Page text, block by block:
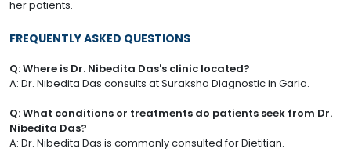
her patients.
FREQUENTLY ASKED QUESTIONS
Q: Where is Dr. Nibedita Das's clinic located?
A: Dr. Nibedita Das consults at Suraksha Diagnostic in Garia.
Q: What conditions or treatments do patients seek from Dr.
Nibedita Das?
A: Dr. Nibedita Das is commonly consulted for Dietitian.